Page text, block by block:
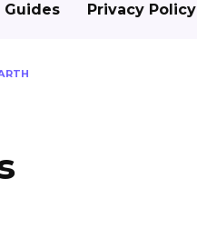
Guides Privacy Policy